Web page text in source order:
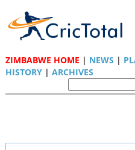
ZIMBABWE HOME | NEWS |
HISTORY| ARCHIVES